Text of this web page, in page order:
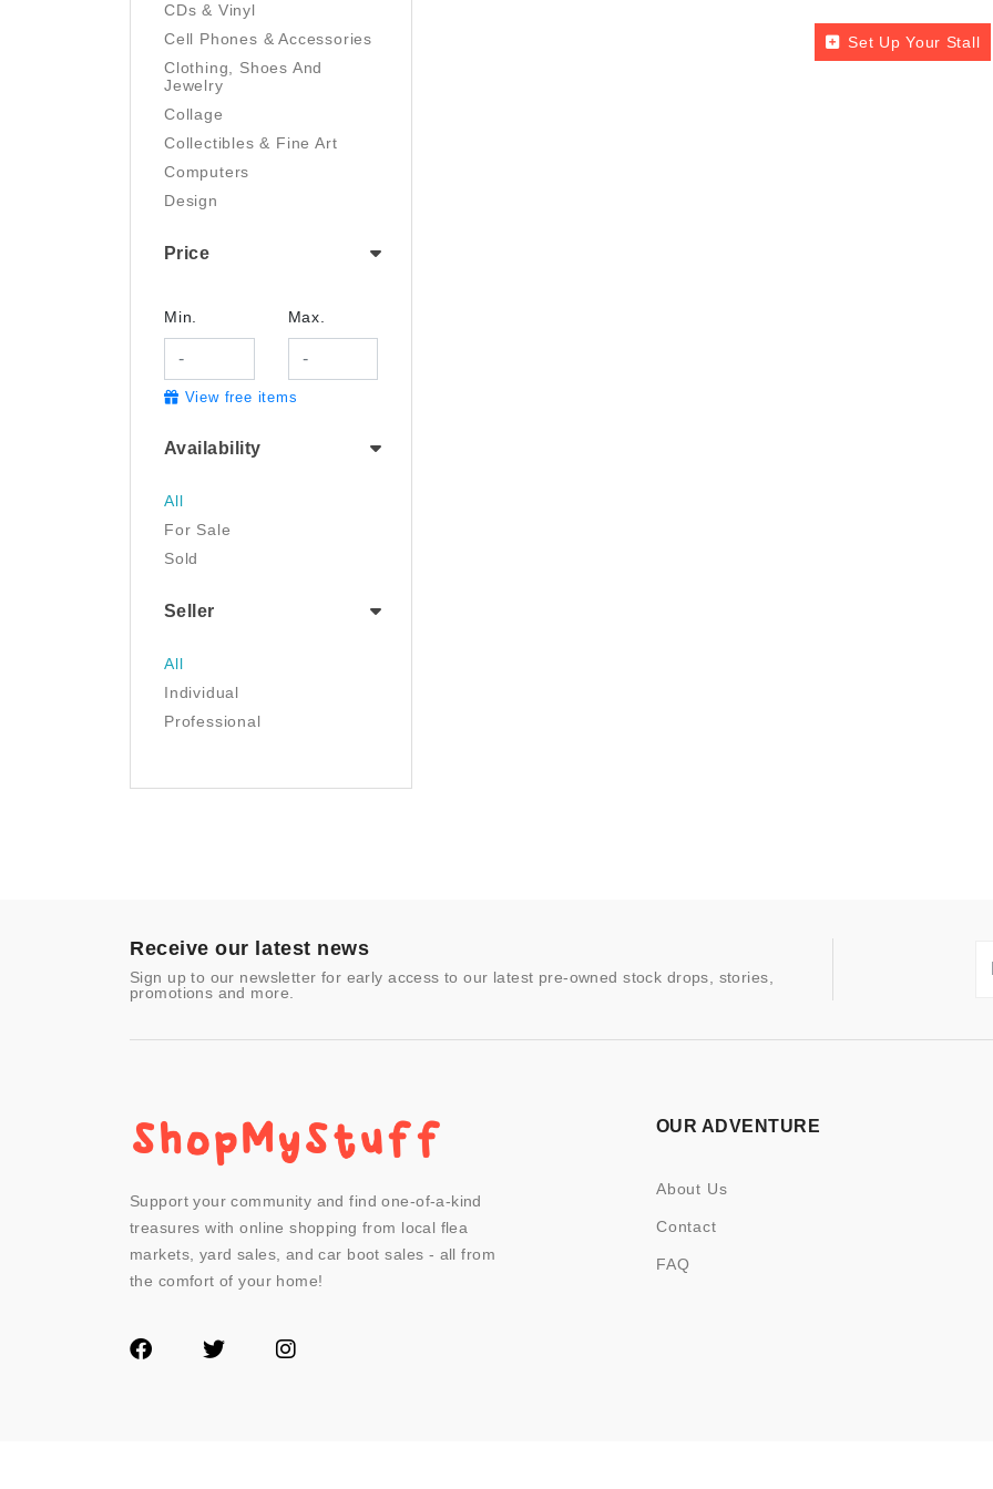
CDs & Vinyl
Cell Phones & Accessories
Clothing, Shoes And
Jewelry
Collage
Collectibles & Fine Art
Computers
Design
Drawing
Film/Video
Garden & Outdoor
Health And Beauty
Industrial & Scientific
NFT
Painting
Pet Supplies
Photography
- Other
Price
Min. Max.
View free items
Availability
All
For Sale
Sold
Seller
All
Individual
Professional
Set Up Your Stall
Receive our latest news
Sign up to our newsletter for early access to our latest pre-owned stock drops, stories,
promotions and more.
Support your community and find one-of-a-kind
treasures with online shopping from local flea
markets, yard sales, and car boot sales - all from
the comfort of your home!
OUR ADVENTURE
About Us
Contact
FAQ